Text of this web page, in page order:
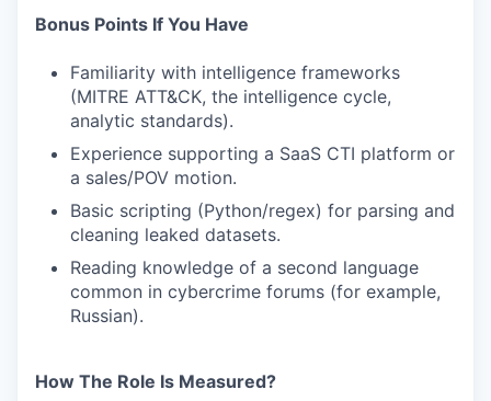
Bonus Points If You Have
Familiarity with intelligence frameworks
(MITRE ATT&CK, the intelligence cycle,
analytic standards).
Experience supporting a SaaS CTI platform or
a sales/POV motion.
Basic scripting (Python/regex) for parsing and
cleaning leaked datasets.
Reading knowledge of a second language
common in cybercrime forums (for example,
Russian).
How The Role Is Measured?